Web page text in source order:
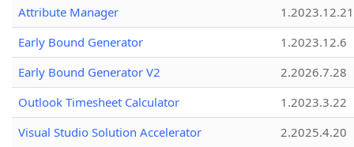
Attribute Manager
1.2023.12.21
Early Bound Generator
1.2023.12.6
Early Bound Generator V2
2.2026.7.28
Outlook Timesheet Calculator
1.2023.3.22
Visual Studio Solution Accelerator
2.2025.4.20